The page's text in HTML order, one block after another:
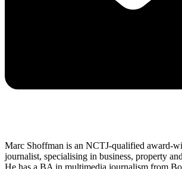
Marc Shoffman is an NCTJ-qualified award-
journalist, specialising in business, property
He has a BA in multimedia journalism from